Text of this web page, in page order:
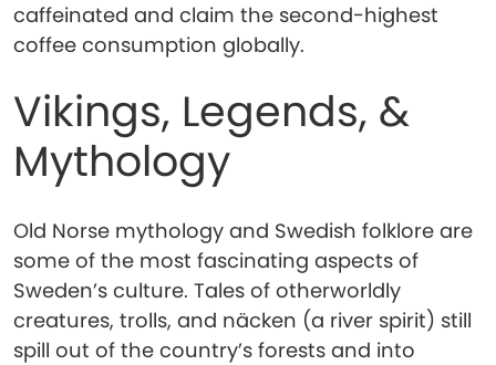
caffeinated and claim the second-highest
coffee consumption globally.
Vikings, Legends, &
Mythology
Old Norse mythology and Swedish folklore are
some of the most fascinating aspects of
Sweden’s culture. Tales of otherworldly
creatures, trolls, and näcken (a river spirit) still
spill out of the country’s forests and into